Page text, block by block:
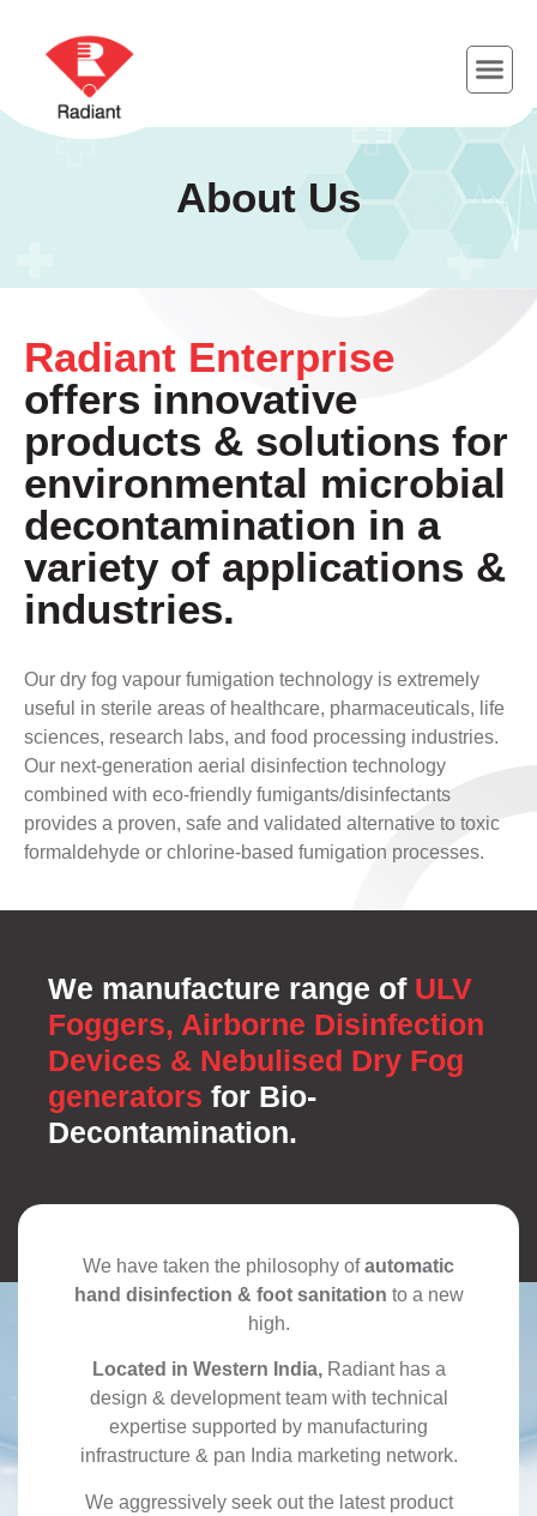
About Us
Radiant Enterprise
offers innovative
products & solutions for
environmental microbial
decontamination in a
variety of applications &
industries.
Our dry fog vapour fumigation technology is extremely
useful in sterile areas of healthcare, pharmaceuticals, life
sciences, research labs, and food processing industries.
Our next-generation aerial disinfection technology
combined with eco-friendly fumigants/disinfectants
provides a proven, safe and validated alternative to toxic
formaldehyde or chlorine-based fumigation processes.
We manufacture range of ULV
Foggers, Airborne Disinfection
Devices & Nebulised Dry Fog
generators for Bio-
Decontamination.
We have taken the philosophy ofautomatic
hand disinfection & foot sanitation to a new
high.
Located in Western India,Radiant has a
design & development team with technical
expertise supported by manufacturing
infrastructure & pan India marketing network.
We aggressively seek out the latest product